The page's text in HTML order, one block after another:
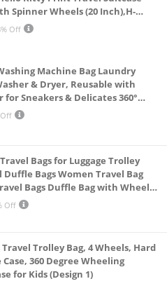
Spinner Wheels (20 Inch),H-
Off
Machine Bag Laundry
& Dryer, Reusable with
for Sneakers & Delicates 360°
Laundry Organizer Bag
Travel Bags for Luggage Trolley
Duffle Bags Women Travel Bag
Bags Duffle Bag with Wheels
Trolley Bags for Travel Trolly
Off
Travel Trolley Bag, 4 Wheels, Hard
360 Degree Wheeling
for Kids (Design 1)